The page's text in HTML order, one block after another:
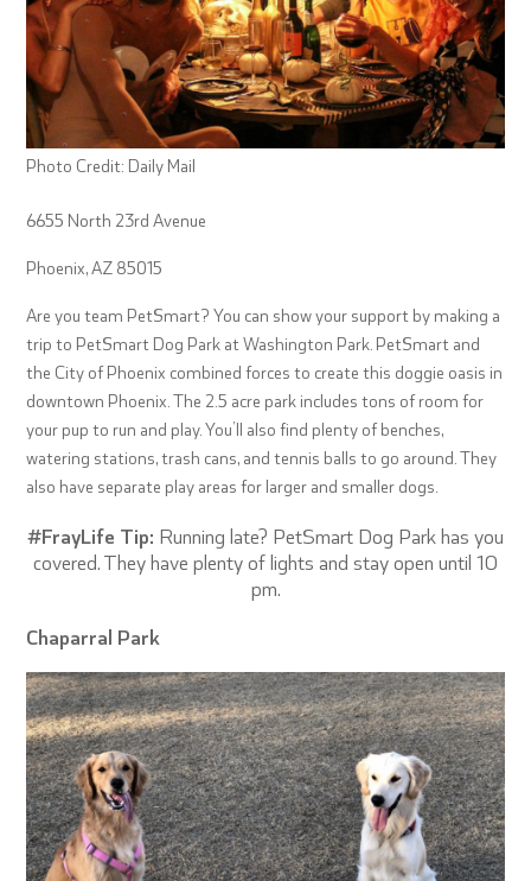
Photo Credit: Daily Mail
6655 North 23rd Avenue
Phoenix, AZ 85015
Are you team PetSmart? You can show your support by making a
trip to PetSmart Dog Park at Washington Park. PetSmart and
the City of Phoenix combined forces to create this doggie oasis in
downtown Phoenix. The 2.5 acre park includes tons of room for
your pup to run and play. You’ll also find plenty of benches,
watering stations, trash cans, and tennis balls to go around. They
also have separate play areas for larger and smaller dogs.
#FrayLife Tip: Running late? PetSmart Dog Park has you
covered. They have plenty of lights and stay open until 10
pm.
Chaparral Park